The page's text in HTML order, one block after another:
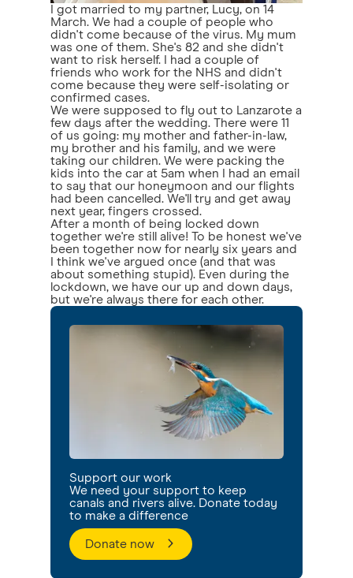
I got married to my partner, Lucy, on 14
March. We had a couple of people who
didn't come because of the virus. My mum
was one of them. She's 82 and she didn't
want to risk herself. I had a couple of
friends who work for the NHS and didn't
come because they were self-isolating or
confirmed cases.
We were supposed to fly out to Lanzarote a
few days after the wedding. There were 11
of us going: my mother and father-in-law,
my brother and his family, and we were
taking our children. We were packing the
kids into the car at 5am when I had an email
to say that our honeymoon and our flights
had been cancelled. We'll try and get away
next year, fingers crossed.
After a month of being locked down
together we're still alive! To be honest we've
been together now for nearly six years and
I think we've argued once (and that was
about something stupid). Even during the
lockdown, we have our up and down days,
but we're always there for each other.
Support our work
We need your support to keep
canals and rivers alive. Donate today
to make a difference
Donate now